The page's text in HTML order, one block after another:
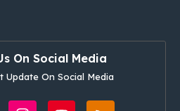
On Social Media
Update On Social Media